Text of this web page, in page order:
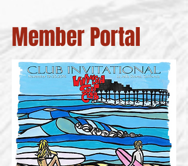
Member Portal